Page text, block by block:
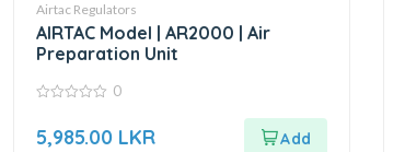
Airtac Regulators
AIRTAC Model | AR2000 | Air
Preparation Unit
of
0
5,985.00 LKR